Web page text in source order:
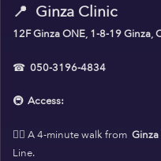
📍 Ginza Clinic
12F Ginza ONE, 1-8-19 Ginza,
☎ 050-3196-4834
🚇 Access:
🚶‍♀️ A 4-minute walk from Ginza
Line.